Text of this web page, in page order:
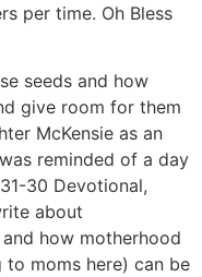
per time. Oh Bless
seeds and how
give room for them
McKensie as an
was reminded of a day
30 Devotional,
about
and how motherhood
moms here) can be